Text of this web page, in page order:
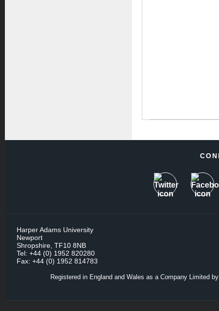
Harper Adams University
Newport
Shropshire, TF10 8NB
Tel: +44 (0) 1952 820280
Fax: +44 (0) 1952 814783
Registered in England and Wales as a Company Limited